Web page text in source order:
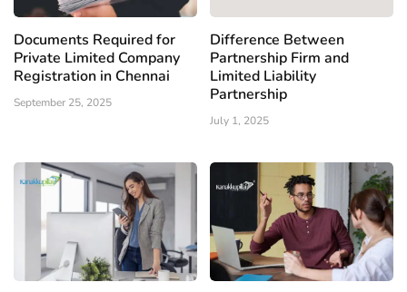
Documents Required for
Private Limited Company
Registration in Chennai
September 25, 2025
Difference Between
Partnership Firm and
Limited Liability
Partnership
July 1, 2025